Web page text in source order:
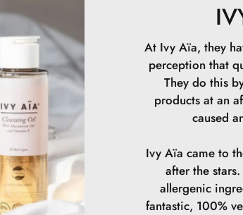
Sodium
Rubens
10 ml.
At Ivy Aïa, they
perception that
They do this
products at an
caused
Ivy Aïa came to
after the
allergenic
fantastic, 100%